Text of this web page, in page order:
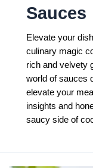
Sauces
Elevate your
culinary magic
rich and velvety
world of sauces
elevate your
insights and
saucy side of